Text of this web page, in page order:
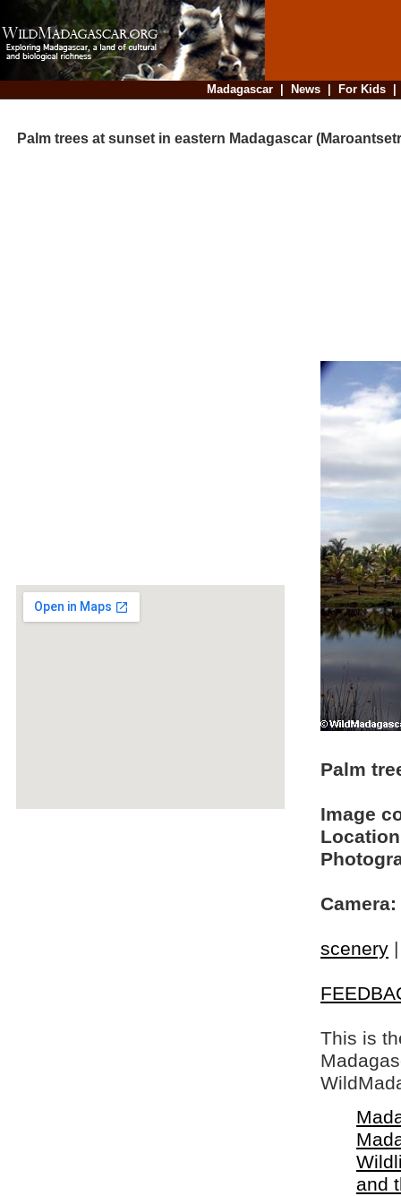
Madagascar| News| For Kids
Palm trees at sunset in eastern Madagascar
Palm
Image
Camera:
scenery
This is
and